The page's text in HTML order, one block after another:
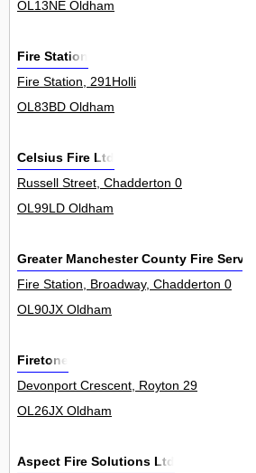
OL13NE Oldham
Fire Station
Fire Station, 291Holli
OL83BD Oldham
Celsius Fire Ltd
Russell Street, Chadderton 0
OL99LD Oldham
Greater Manchester County Fire Service
Fire Station, Broadway, Chadderton 0
OL90JX Oldham
Firetone
Devonport Crescent, Royton 29
OL26JX Oldham
Aspect Fire Solutions Ltd